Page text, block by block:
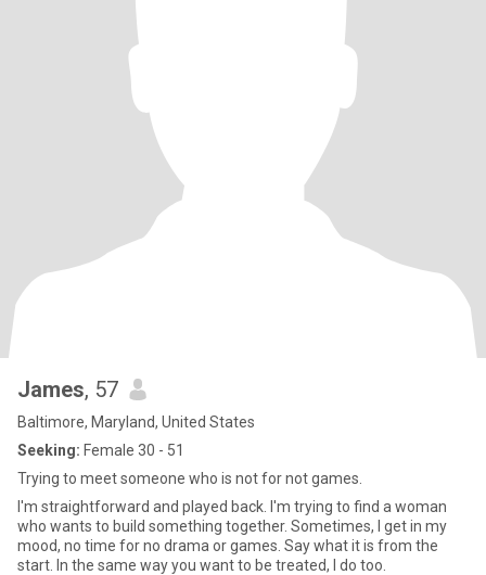
James, 57
Baltimore, Maryland, United States
Seeking: Female 30 - 51
Trying to meet someone who is not for not games.
I'm straightforward and played back. I'm trying to find a woman
who wants to build something together. Sometimes, I get in my
mood, no time for no drama or games. Say what it is from the
start. In the same way you want to be treated, I do too.